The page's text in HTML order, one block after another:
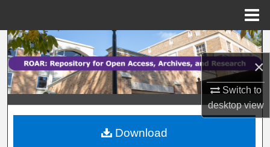
×
Switch to
desktopview
Search
Browse Collections
My Account
About
Download